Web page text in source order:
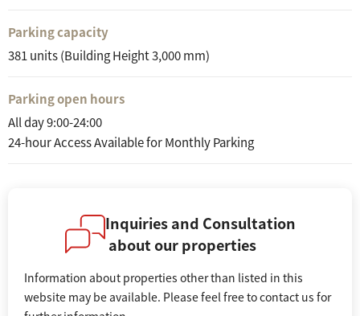
Parking capacity
381 units (Building Height 3,000 mm)
Parking open hours
All day 9:00-24:00
24-hour Access Available for Monthly Parking
Inquiries and Consultation
about our properties
Information about properties other than listed in this
website may be available. Please feel free to contact us for